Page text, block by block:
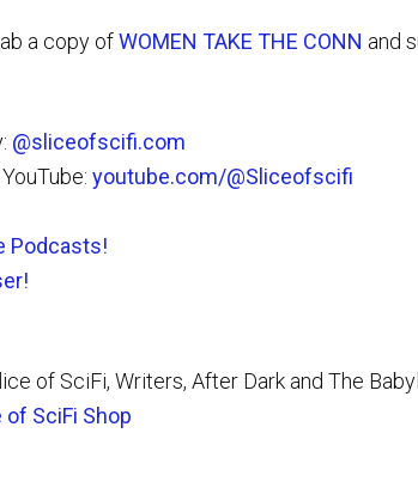
a copy ofWOMEN TAKE THE CONN and
@sliceofscifi.com
youtube.com/@Sliceofscifi
Podcasts!
of SciFi, Writers, After Dark and The
of SciFi Shop